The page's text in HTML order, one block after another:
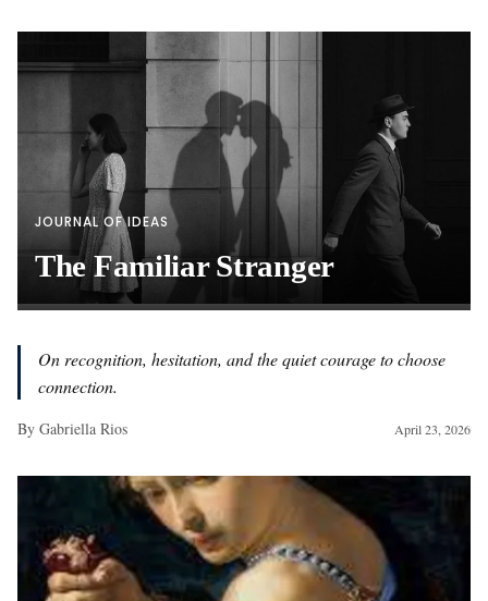
JOURNAL OF IDEAS
The Familiar Stranger
On recognition, hesitation, and the quiet courage to choose
connection.
By Gabriella Rios April 23, 2026